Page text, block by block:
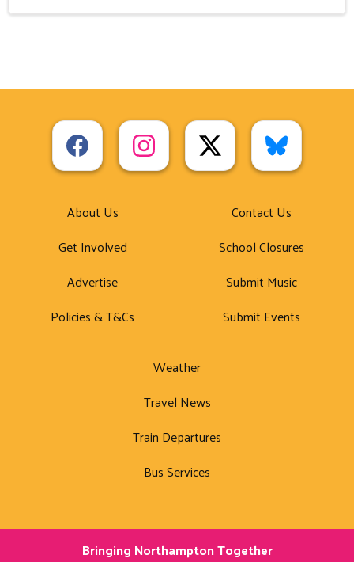
About Us
Get Involved
Advertise
Policies & T&Cs
Contact Us
School Closures
Submit Music
Submit Events
Weather
Travel News
Train Departures
Bus Services
Bringing Northampton Together